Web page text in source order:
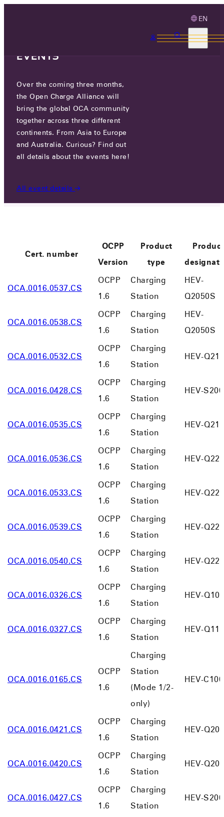
EN
HUMAX EV
HUMAX VILLAGE, 216 HWANGSAEUL-RO,
BUNDANG-GU, 13595 SEONGNAM-SI, REPUBLIC OF
KOREA
Cert. number
OCPP
Version
Product
type
Product
OCA.0016.0537.CS
OCPP
1.6
Charging
Station
HEV-
Q2050S
OCA.0016.0538.CS
OCPP
1.6
Charging
Station
HEV-
Q2050S
OCA.0016.0532.CS
OCPP
1.6
Charging
Station
HEV-
OCA.0016.0428.CS
OCPP
1.6
Charging
Station
HEV-
OCA.0016.0535.CS
OCPP
1.6
Charging
Station
HEV-
OCA.0016.0536.CS
OCPP
1.6
Charging
Station
HEV-
OCA.0016.0533.CS
OCPP
1.6
Charging
Station
HEV-
OCA.0016.0539.CS
OCPP
1.6
Charging
Station
HEV-
OCA.0016.0540.CS
OCPP
1.6
Charging
Station
HEV-
OCA.0016.0326.CS
OCPP
1.6
Charging
Station
HEV-
OCA.0016.0327.CS
OCPP
1.6
Charging
Station
HEV-
OCA.0016.0165.CS
OCPP
1.6
Charging
Station
(Mode 1/2-
only)
HEV-
OCA.0016.0421.CS
OCPP
1.6
Charging
Station
HEV-
OCA.0016.0420.CS
OCPP
1.6
Charging
Station
HEV-
OCA.0016.0427.CS
OCPP
1.6
Charging
Station
HEV-
EVENTS
Over the coming three months,
the Open Charge Alliance will
bring the global OCA community
together across three different
continents. From Asia to Europe
and Australia. Curious? Find out
all details about the events here!
All event details